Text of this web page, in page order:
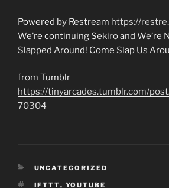
Powered by Restream https://
We’re continuing Sekiro and We’re
Slapped Around! Come Slap Us
from Tumblr
https://tinyarcades.tumblr.com/
70304
CATEGORIES
UNCATEGORIZED
TAGS
IFTTT, YOUTUBE